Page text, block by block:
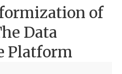
of
Data
Platform